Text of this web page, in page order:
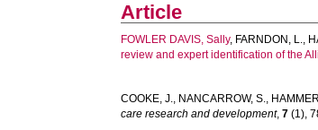
Article
FOWLER DAVIS, Sally, FARNDON, L.,
review and expert identification of the
COOKE, J., NANCARROW, S.,
care research and development,7 (1),